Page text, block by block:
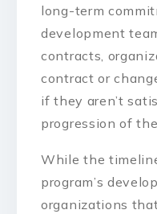
long-term
development
contracts,
contract or
if they aren’t
progression of
While the
program’s
organizations